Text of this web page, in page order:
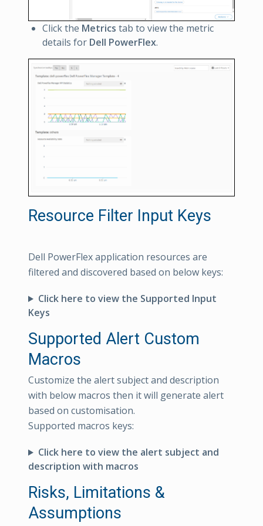
Click the Metrics tab to view the metric
details for Dell PowerFlex.
Resource Filter Input Keys
Dell PowerFlex application resources are
filtered and discovered based on below keys:
Click here to view the Supported Input
Keys
Supported Alert Custom
Macros
Customize the alert subject and description
with below macros then it will generate alert
based on customisation.
Supported macros keys:
Click here to view the alert subject and
description with macros
Risks, Limitations &
Assumptions